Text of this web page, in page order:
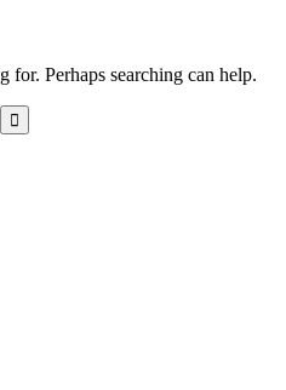
for. Perhaps searching can help.